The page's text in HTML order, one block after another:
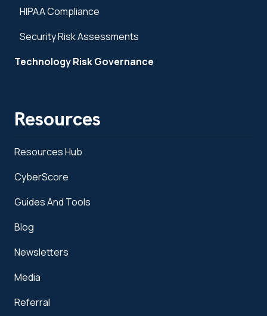
HIPAA Compliance
Security Risk Assessments
Technology Risk Governance
Resources
Resources Hub
CyberScore
Guides And Tools
Blog
Newsletters
Media
Referral